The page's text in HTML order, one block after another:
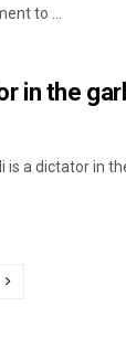
to ...
in the
is a dictator in